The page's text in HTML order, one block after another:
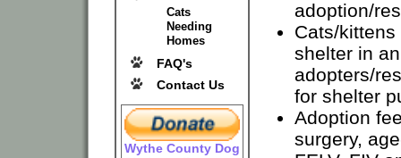
Cats
Needing
Homes
FAQ's
Contact Us
Wythe County Dog
adoption/
Cats/
shelter in
adopters/
for shelter
Adoption
surgery,